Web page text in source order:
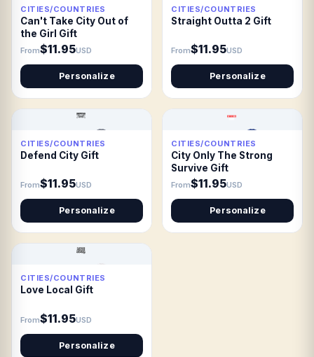
CITIES/COUNTRIES
Can't Take City Out of
the Girl Gift
From$11.95USD
Personalize
CITIES/COUNTRIES
Straight Outta 2 Gift
From$11.95USD
Personalize
CITIES/COUNTRIES
Defend City Gift
From$11.95USD
Personalize
CITIES/COUNTRIES
City Only The Strong
Survive Gift
From$11.95USD
Personalize
CITIES/COUNTRIES
Love Local Gift
From$11.95USD
Personalize